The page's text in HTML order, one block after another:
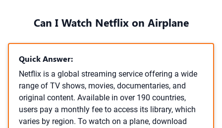
Can I Watch Netflix on Airplane
Quick Answer:
Netflix is a global streaming service offering a wide
range of TV shows, movies, documentaries, and
original content. Available in over 190 countries,
users pay a monthly fee to access its library, which
varies by region. To watch on a plane, download